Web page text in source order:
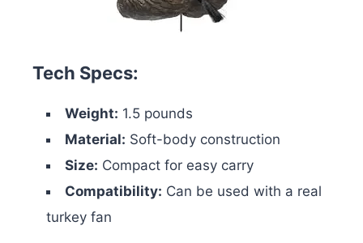
Tech Specs:
Weight: 1.5 pounds
Material: Soft-body construction
Size: Compact for easy carry
Compatibility: Can be used with a real
turkey fan